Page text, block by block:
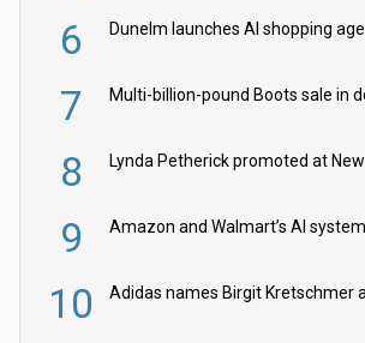
6
7
8 Lynda Petherick promoted at
9
10 Adidas names Birgit Kretschmer